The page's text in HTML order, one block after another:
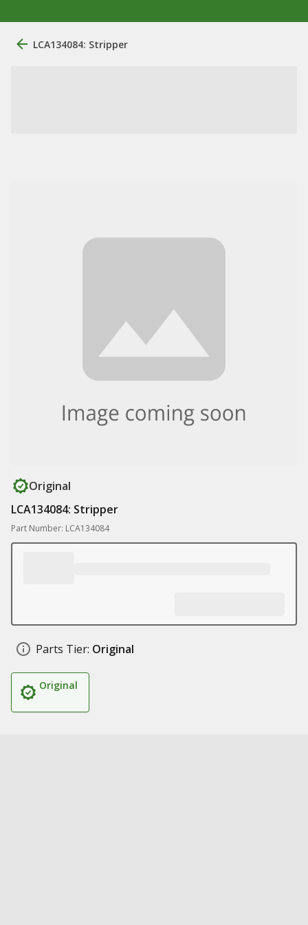
LCA134084: Stripper
Original
LCA134084: Stripper
Part Number: LCA134084
Parts Tier: Original
Original